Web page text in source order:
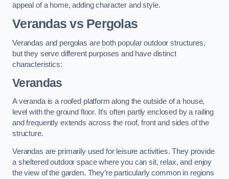
appeal of a home, adding character and style.
Verandas vs Pergolas
Verandas and pergolas are both popular outdoor structures,
but they serve different purposes and have distinct
characteristics:
Verandas
A veranda is a roofed platform along the outside of a house,
level with the ground floor. It’s often partly enclosed by a railing
and frequently extends across the roof, front and sides of the
structure.
Verandas are primarily used for leisure activities. They provide
a sheltered outdoor space where you can sit, relax, and enjoy
the view of the garden. They’re particularly common in regions